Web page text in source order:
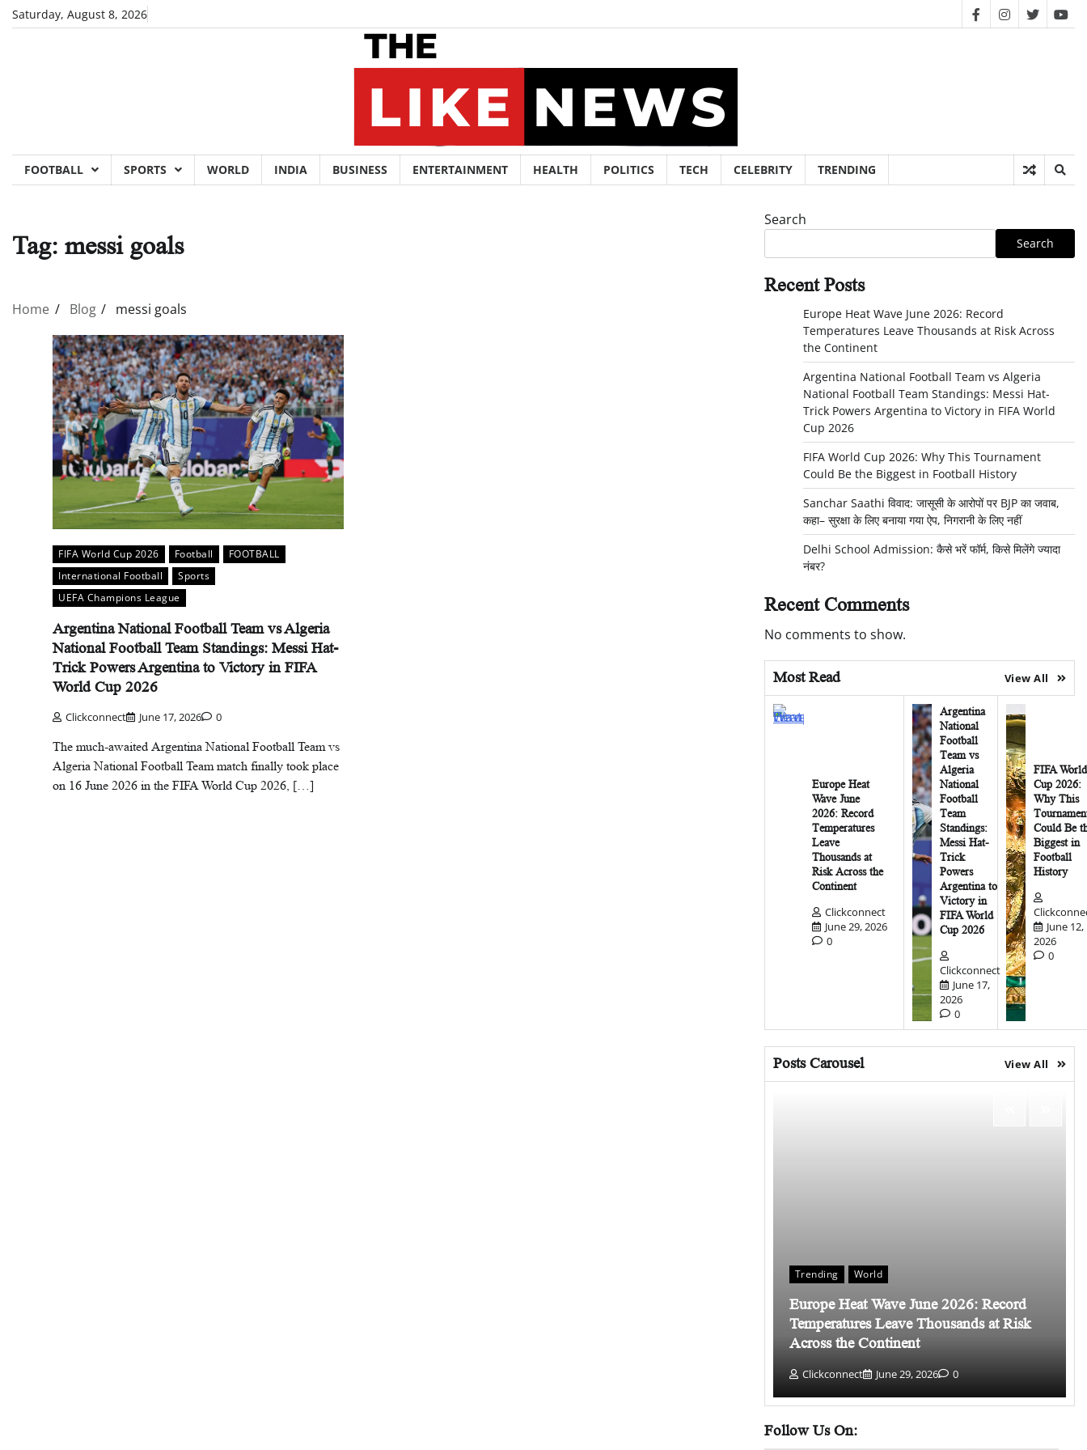
SkipSaturday, August 8, 2026 facebookinstagram
twitter
FOOTBALL SPORTS WORLD INDIA BUSINESS ENTERTAINMENT HEALTH POLITICS TECH CELEBRITY TRENDING
Tag: messi goals
Home Blog messi goals
FIFA World Cup 2026 Football
FOOTBALL
International Football
Sports
UEFA Champions League
Argentina National Football Team vs Algeria
National Football Team Standings: Messi Hat-
Trick Powers Argentina to Victory in FIFA
World Cup 2026
Clickconnect June 17, 2026 0
The much-awaited Argentina National Football Team vs
Algeria National Football Team match finally took place
on 16 June 2026 in the FIFA World Cup 2026, […]
Search
Search
Recent Posts
Europe Heat Wave June 2026: Record
Temperatures Leave Thousands at Risk Across
the Continent
Argentina National Football Team vs Algeria
National Football Team Standings: Messi Hat-
Trick Powers Argentina to Victory in FIFA World
Cup 2026
FIFA World Cup 2026: Why This Tournament
Could Be the Biggest in Football History
Sanchar Saathi विवाद: जासूसी के आरोपों पर BJP का जवाब,
कहा– सुरक्षा के लिए बनाया गया ऐप, निगरानी के लिए नहीं
Delhi School Admission: कैसे भरें फॉर्म, किसे मिलेंगे ज्यादा
नंबर?
Recent Comments
No comments to show.
Most Read View All
Europe Heat
Wave June
2026: Record
Temperatures
Leave
Thousands at
Risk Across the
Continent
Clickconnect
June 29, 2026
0
Argentina
National
Football
Team vs
Algeria
National
Football
Team
Standings:
Messi Hat-
Trick
Powers
Argentina to
Victory in
FIFA World
Cup 2026
Clickconnect
June 17,
2026
0
FIFA World
Cup 2026:
Why This
Could Be
Biggest in
Football
History
June 12,
2026
0
Posts Carousel View All
Trending World
Europe Heat Wave June 2026: Record
Temperatures Leave Thousands at Risk
Across the Continent
Clickconnect June 29, 2026 0
Follow Us On: